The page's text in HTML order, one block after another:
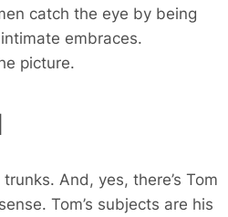
catch the eye by being
embraces.
picture.
And, yes, there’s Tom
Tom’s subjects are his